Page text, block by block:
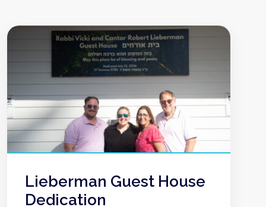
Lieberman Guest House
Dedication